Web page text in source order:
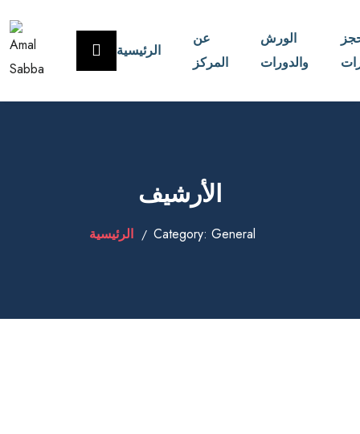
الرئيسية
عن
المركز
الورش
والدورات
الأرشيف
الرئيسية Category: General